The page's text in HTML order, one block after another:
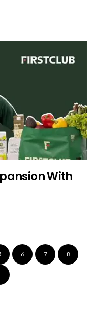
With
6 7 8